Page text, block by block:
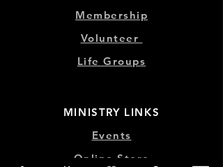
Membership
Volunteer
Life Groups
MINISTRY LINKS
Events
Online Store